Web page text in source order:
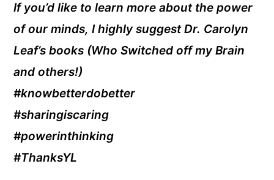
If you’d like to learn more about the power
of our minds, I highly suggest Dr. Carolyn
Leaf’s books (Who Switched off my Brain
and others!)
#knowbetterdobetter
#sharingiscaring
#powerinthinking
#ThanksYL